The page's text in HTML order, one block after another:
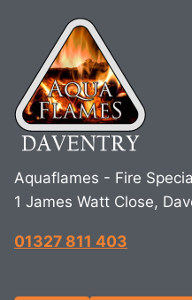
Aquaflames - Fire
1 James Watt Close,
01327 811 403